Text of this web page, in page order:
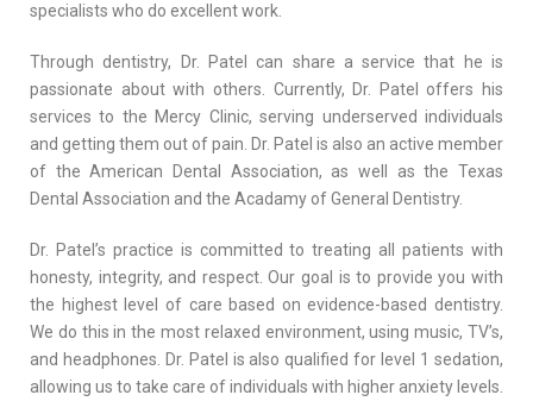
specialists who do excellent work.
Through dentistry, Dr. Patel can share a service that he is
passionate about with others. Currently, Dr. Patel offers his
services to the Mercy Clinic, serving underserved individuals
and getting them out of pain. Dr. Patel is also an active member
of the American Dental Association, as well as the Texas
Dental Association and the Acadamy of General Dentistry.
Dr. Patel’s practice is committed to treating all patients with
honesty, integrity, and respect. Our goal is to provide you with
the highest level of care based on evidence-based dentistry.
We do this in the most relaxed environment, using music, TV’s,
and headphones. Dr. Patel is also qualified for level 1 sedation,
allowing us to take care of individuals with higher anxiety levels.